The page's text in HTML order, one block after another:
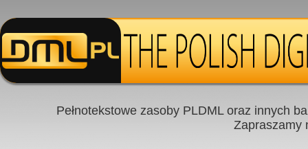
Pełnotekstowe zasoby PLDML oraz innych
Zapraszamy